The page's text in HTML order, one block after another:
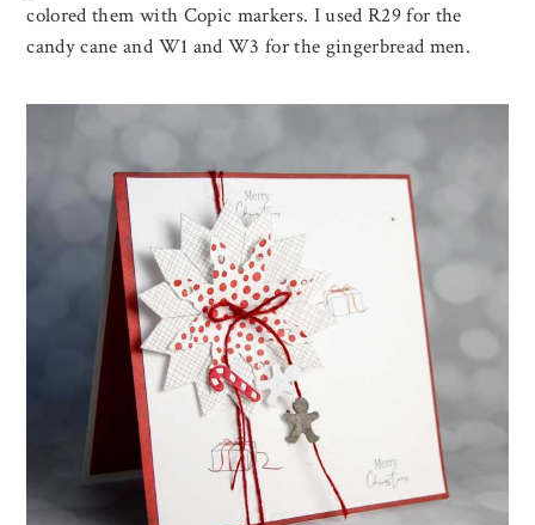
colored them with Copic markers. I used R29 for the
candy cane and W1 and W3 for the gingerbread men.